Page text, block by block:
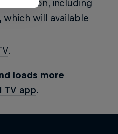
action, including
which will available
.
loads more
TV app.